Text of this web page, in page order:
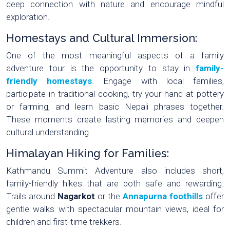
deep connection with nature and encourage mindful
exploration.
Homestays and Cultural Immersion:
One of the most meaningful aspects of a family
adventure tour is the opportunity to stay in family-
friendly homestays. Engage with local families,
participate in traditional cooking, try your hand at pottery
or farming, and learn basic Nepali phrases together.
These moments create lasting memories and deepen
cultural understanding.
Himalayan Hiking for Families:
Kathmandu Summit Adventure also includes short,
family-friendly hikes that are both safe and rewarding.
Trails around Nagarkot or the Annapurna foothills offer
gentle walks with spectacular mountain views, ideal for
children and first-time trekkers.